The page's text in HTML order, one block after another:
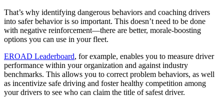
That’s why identifying dangerous behaviors and coaching drivers
into safer behavior is so important. This doesn’t need to be done
with negative reinforcement—there are better, morale-boosting
options you can use in your fleet.
EROAD Leaderboard, for example, enables you to measure driver
performance within your organization and against industry
benchmarks. This allows you to correct problem behaviors, as well
as incentivize safe driving and foster healthy competition among
your drivers to see who can claim the title of safest driver.